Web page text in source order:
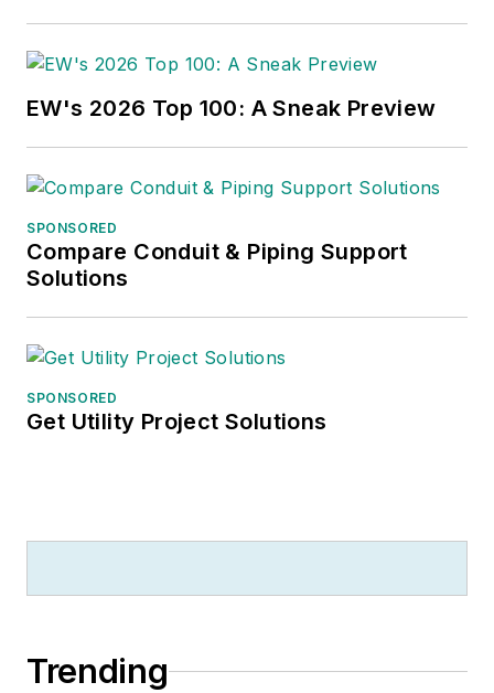
EW's 2026 Top 100: A Sneak Preview
SPONSORED
Compare Conduit & Piping Support
Solutions
SPONSORED
Get Utility Project Solutions
Trending